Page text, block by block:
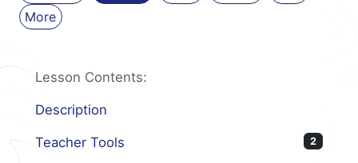
More
Lesson Contents:
Description
Teacher Tools 2